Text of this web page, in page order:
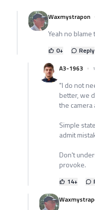
Waxmystrapon
Yeah no blame
0+
Reply
A3-1963
"I do not
better, we
the camera
Simple
admit
Don't
provoke.
14+